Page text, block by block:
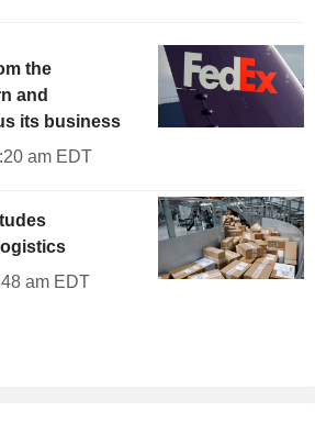
the
and
its business
am EDT
am EDT